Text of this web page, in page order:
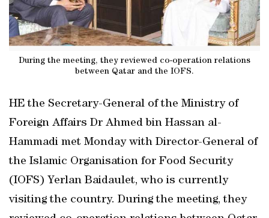
During the meeting, they reviewed co-operation relations
between Qatar and the IOFS.
HE the Secretary-General of the Ministry of
Foreign Affairs Dr Ahmed bin Hassan al-
Hammadi met Monday with Director-General of
the Islamic Organisation for Food Security
(IOFS) Yerlan Baidaulet, who is currently
visiting the country. During the meeting, they